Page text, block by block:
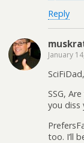
Reply
January
SSG,
you diss
too. I’ll